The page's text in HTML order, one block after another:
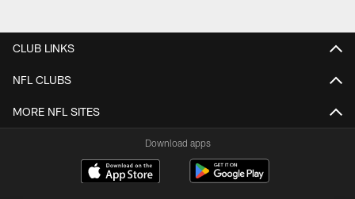
CLUB LINKS
NFL CLUBS
MORE NFL SITES
Download apps